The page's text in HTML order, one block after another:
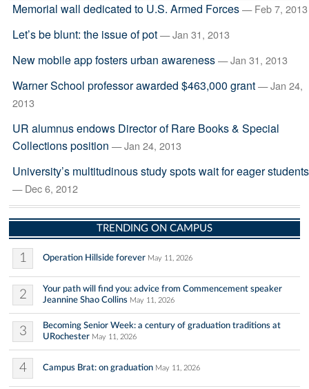
Memorial wall dedicated to U.S. Armed Forces — Feb 7, 2013
Let’s be blunt: the issue of pot — Jan 31, 2013
New mobile app fosters urban awareness — Jan 31, 2013
Warner School professor awarded $463,000 grant — Jan 24,
2013
UR alumnus endows Director of Rare Books & Special
Collections position — Jan 24, 2013
University’s multitudinous study spots wait for eager students
— Dec 6, 2012
TRENDING ON CAMPUS
1 Operation Hillside forever May 11, 2026
2
Your path will find you: advice from Commencement speaker
Jeannine Shao Collins May 11, 2026
3
Becoming Senior Week: a century of graduation traditions at
URochester May 11, 2026
4 Campus Brat: on graduation May 11, 2026